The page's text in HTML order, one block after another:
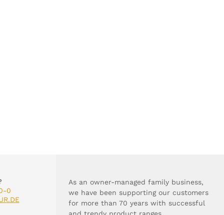
0
As an owner-managed family business,
we have been supporting our customers
for more than 70 years with successful